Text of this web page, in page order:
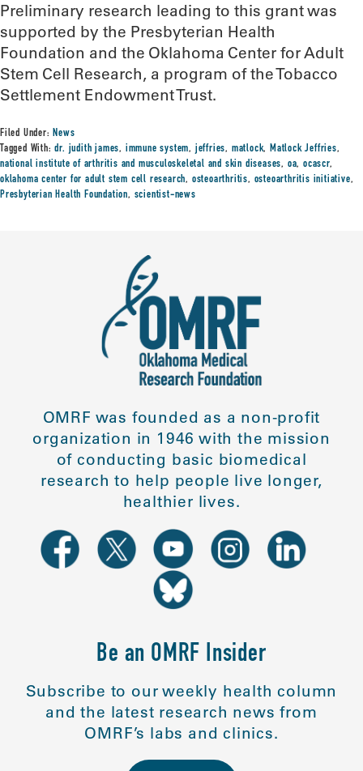
Preliminary research leading to this grant was
supported by the Presbyterian Health
Foundation and the Oklahoma Center for Adult
Stem Cell Research, a program of the Tobacco
Settlement Endowment Trust.
Filed Under:News
Tagged With:dr. judith james, immune system, jeffries, matlock,Matlock Jeffries,
national institute of arthritis and musculoskeletal and skin diseases, oa,ocascr,
oklahoma center for adult stem cell research, osteoarthritis, osteoarthritis initiative,
Presbyterian Health Foundation, scientist-news
OMRF was founded as a non-profit
organization in 1946 with the mission
of conducting basic biomedical
research to help people live longer,
healthier lives.
Be an OMRF Insider
Subscribe to our weekly health column
and the latest research news from
OMRF’s labs and clinics.